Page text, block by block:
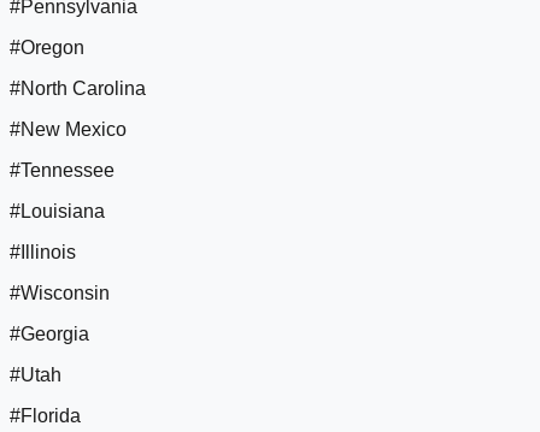
#Pennsylvania
#Oregon
#North Carolina
#New Mexico
#Tennessee
#Louisiana
#Illinois
#Wisconsin
#Georgia
#Utah
#Florida